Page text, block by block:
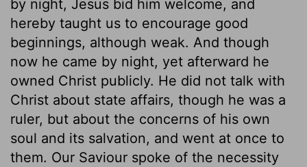
by night, Jesus bid him welcome, and
hereby taught us to encourage good
beginnings, although weak. And though
now he came by night, yet afterward he
owned Christ publicly. He did not talk with
Christ about state affairs, though he was a
ruler, but about the concerns of his own
soul and its salvation, and went at once to
them. Our Saviour spoke of the necessity